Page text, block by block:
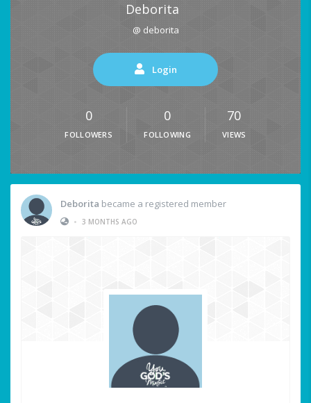
Deborita
@ deborita
Login
0
FOLLOWERS
0
FOLLOWING
70
VIEWS
Deborita became a registered member
• 3 MONTHS AGO